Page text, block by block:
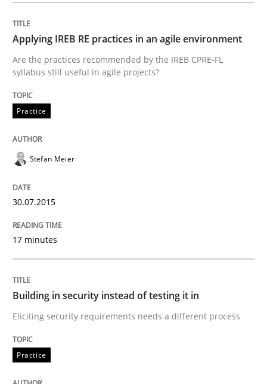
READ ARTICLE
Mission Possible
Written by
READ ARTICLE
Practice
Applying IREB RE practices in an agile environment
Are the practices recommended by the IREB CPRE-FL
syllabus still useful in agile projects?
Practice
Stefan Meier
30.07.2015
17 minutes
Building in security instead of testing it in
Eliciting security requirements needs a different process
Practice